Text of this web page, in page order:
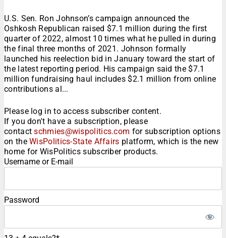
U.S. Sen. Ron Johnson’s campaign announced the
Oshkosh Republican raised $7.1 million during the first
quarter of 2022, almost 10 times what he pulled in during
the final three months of 2021. Johnson formally
launched his reelection bid in January toward the start of
the latest reporting period. His campaign said the $7.1
million fundraising haul includes $2.1 million from online
contributions al...
Please log in to access subscriber content.
If you don't have a subscription, please
contactschmies@wispolitics.com for subscription options
on theWisPolitics-State Affairs platform, which is the new
home for WisPolitics subscriber products.
Username or E-mail
Password